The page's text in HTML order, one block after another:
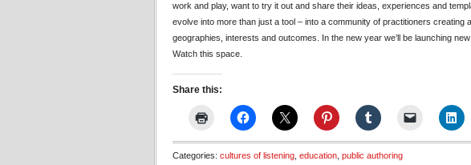
work and play, want to try it out and share their ideas, experiences and
evolve into more than just a tool – into a community of practitioners creating
geographies, interests and outcomes. In the new year we’ll be launching
Watch this space.
Share this:
Categories: cultures of listening education public authoring